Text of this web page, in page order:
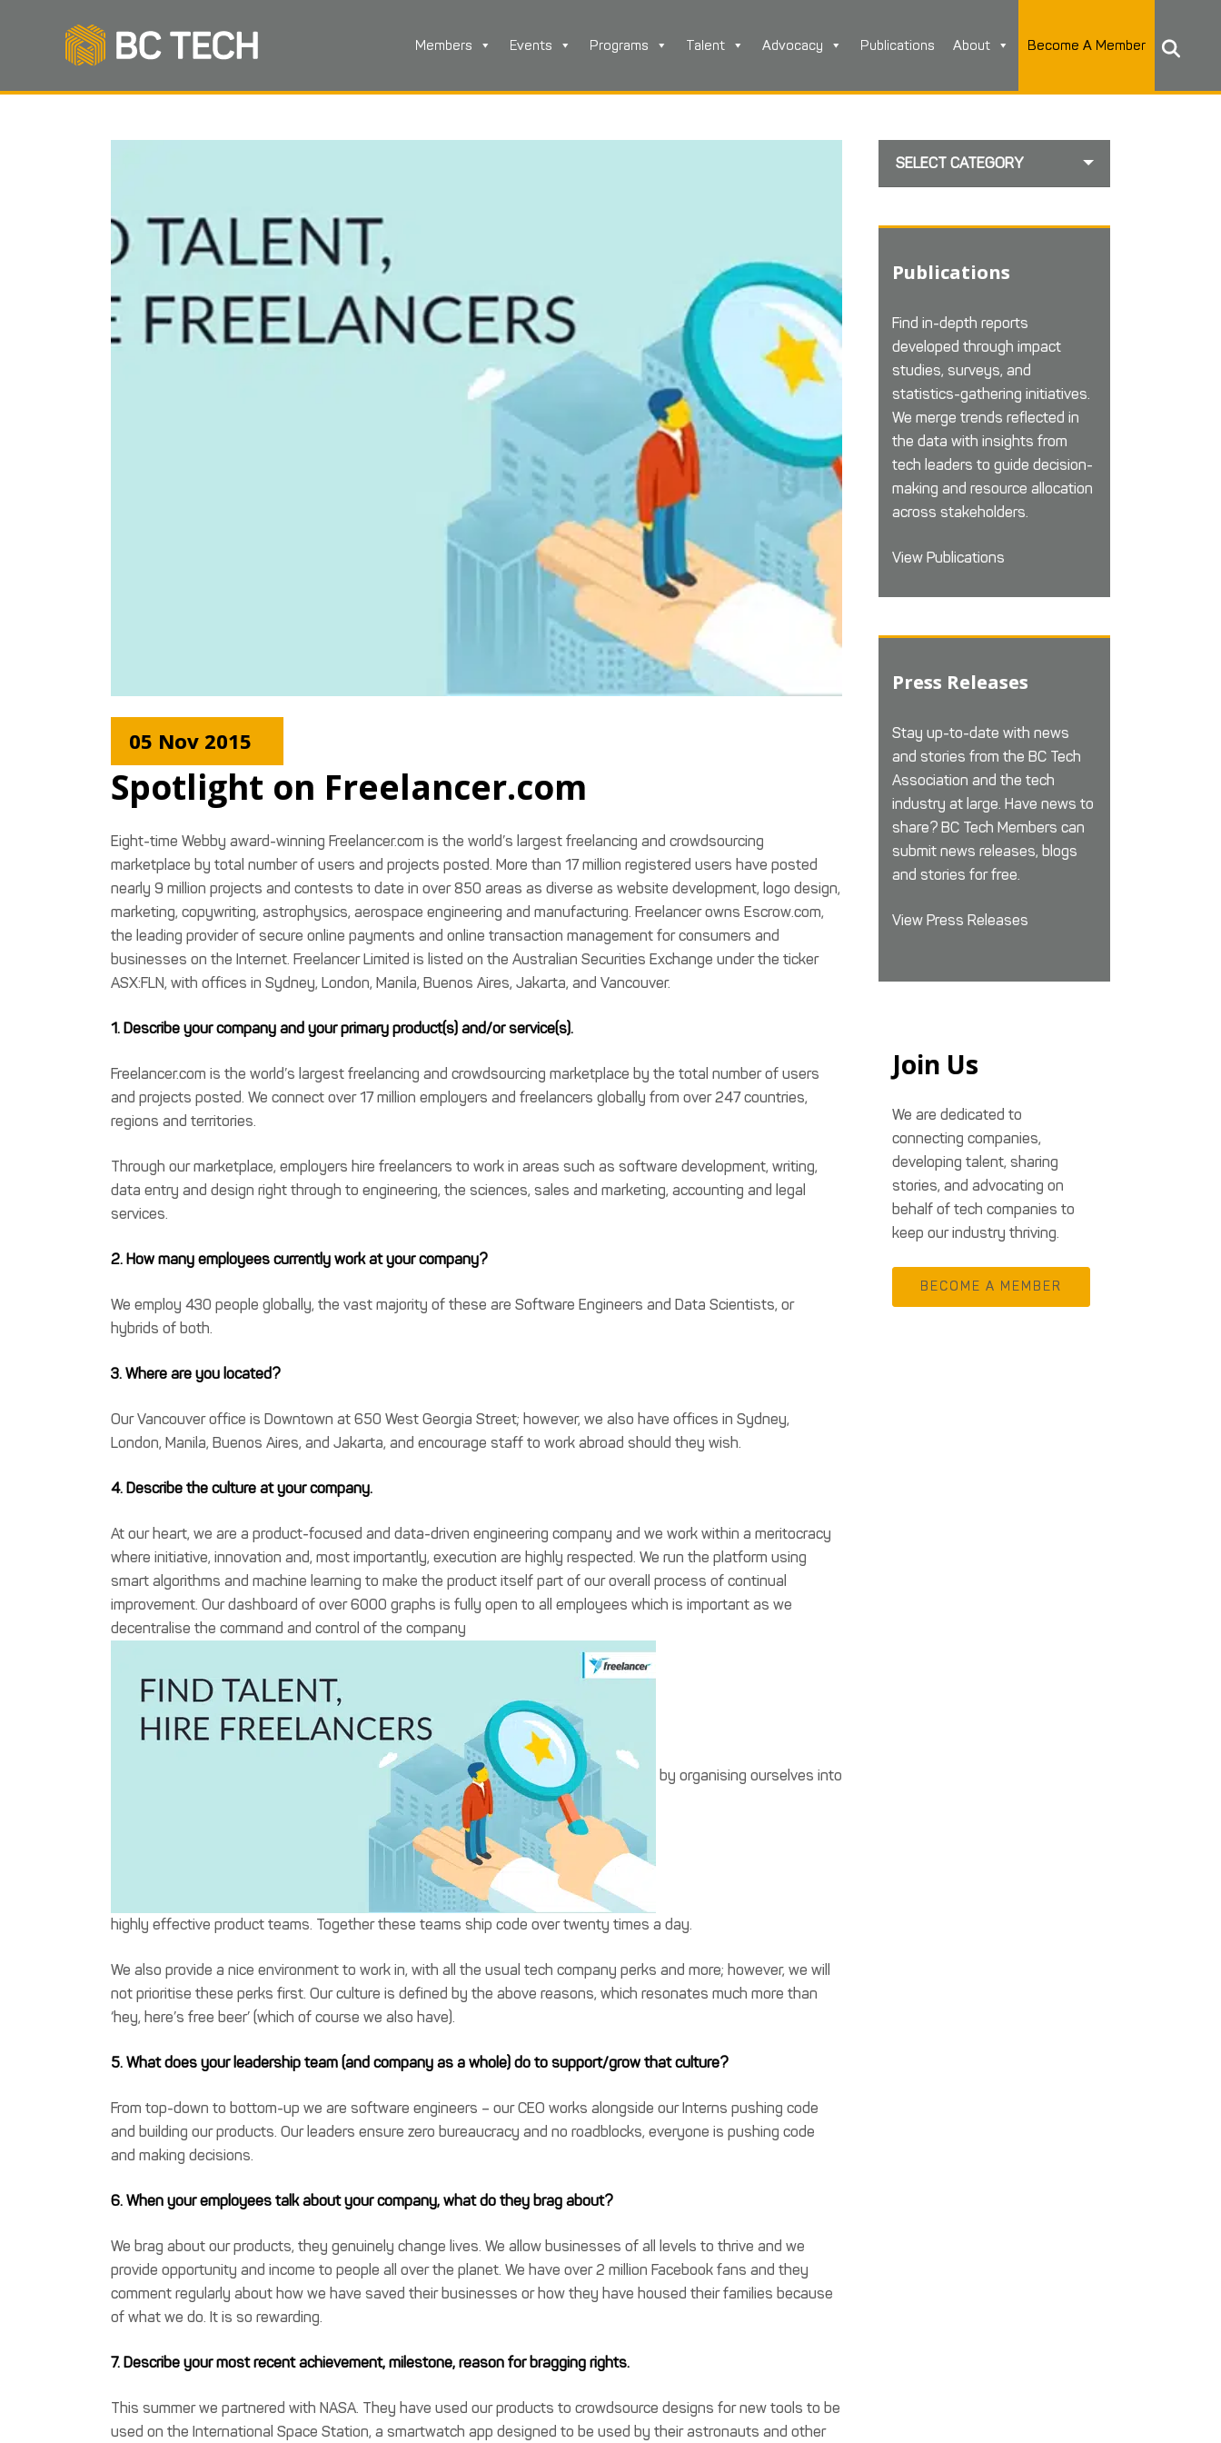
Members Events Programs Talent Advocacy Publications About Become A Member
05 Nov 2015
Spotlight on Freelancer.com
Eight-time Webby award-winning Freelancer.com is the world’s largest freelancing and crowdsourcing
marketplace by total number of users and projects posted. More than 17 million registered users have posted
nearly 9 million projects and contests to date in over 850 areas as diverse as website development, logo design,
marketing, copywriting, astrophysics, aerospace engineering and manufacturing. Freelancer owns Escrow.com,
the leading provider of secure online payments and online transaction management for consumers and
businesses on the Internet. Freelancer Limited is listed on the Australian Securities Exchange under the ticker
ASX:FLN, with offices in Sydney, London, Manila, Buenos Aires, Jakarta, and Vancouver.
1. Describe your company and your primary product(s) and/or service(s).
Freelancer.com is the world’s largest freelancing and crowdsourcing marketplace by the total number of users
and projects posted. We connect over 17 million employers and freelancers globally from over 247 countries,
regions and territories.
Through our marketplace, employers hire freelancers to work in areas such as software development, writing,
data entry and design right through to engineering, the sciences, sales and marketing, accounting and legal
services.
2. How many employees currently work at your company?
We employ 430 people globally, the vast majority of these are Software Engineers and Data Scientists, or
hybrids of both.
3. Where are you located?
Our Vancouver office is Downtown at 650 West Georgia Street; however, we also have offices in Sydney,
London, Manila, Buenos Aires, and Jakarta, and encourage staff to work abroad should they wish.
4. Describe the culture at your company.
At our heart, we are a product-focused and data-driven engineering company and we work within a meritocracy
where initiative, innovation and, most importantly, execution are highly respected. We run the platform using
smart algorithms and machine learning to make the product itself part of our overall process of continual
improvement. Our dashboard of over 6000 graphs is fully open to all employees which is important as we
decentralise the command and control of the company
by organising ourselves into
highly effective product teams. Together these teams ship code over twenty times a day.
We also provide a nice environment to work in, with all the usual tech company perks and more; however, we will
not prioritise these perks first. Our culture is defined by the above reasons, which resonates much more than
‘hey, here’s free beer’ (which of course we also have).
5. What does your leadership team (and company as a whole) do to support/grow that culture?
From top-down to bottom-up we are software engineers – our CEO works alongside our Interns pushing code
and building our products. Our leaders ensure zero bureaucracy and no roadblocks, everyone is pushing code
and making decisions.
6. When your employees talk about your company, what do they brag about?
We brag about our products, they genuinely change lives. We allow businesses of all levels to thrive and we
provide opportunity and income to people all over the planet. We have over 2 million Facebook fans and they
comment regularly about how we have saved their businesses or how they have housed their families because
of what we do. It is so rewarding.
7. Describe your most recent achievement, milestone, reason for bragging rights.
This summer we partnered with NASA. They have used our products to crowdsource designs for new tools to be
used on the International Space Station, a smartwatch app designed to be used by their astronauts and other
SELECT CATEGORY
Publications
Find in-depth reports
developed through impact
studies, surveys, and
statistics-gathering initiatives.
We merge trends reflected in
the data with insights from
tech leaders to guide decision-
making and resource allocation
across stakeholders.
View Publications
Press Releases
Stay up-to-date with news
and stories from the BC Tech
Association and the tech
industry at large. Have news to
share? BC Tech Members can
submit news releases, blogs
and stories for free.
View Press Releases
Join Us
We are dedicated to
connecting companies,
developing talent, sharing
stories, and advocating on
behalf of tech companies to
keep our industry thriving.
BECOME A MEMBER